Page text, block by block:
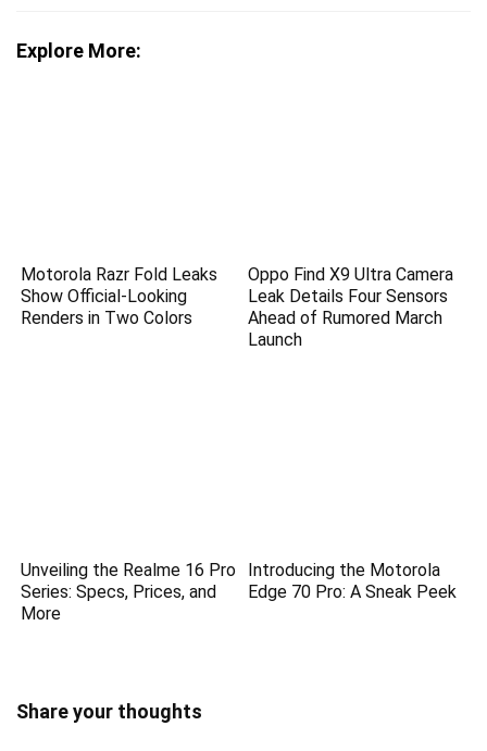
Explore More:
Motorola Razr Fold Leaks
Show Official-Looking
Renders in Two Colors
Oppo Find X9 Ultra Camera
Leak Details Four Sensors
Ahead of Rumored March
Launch
Unveiling the Realme 16 Pro
Series: Specs, Prices, and
More
Introducing the Motorola
Edge 70 Pro: A Sneak Peek
Share your thoughts